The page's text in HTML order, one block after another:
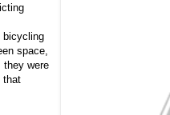
bicycling
space,
they were
that